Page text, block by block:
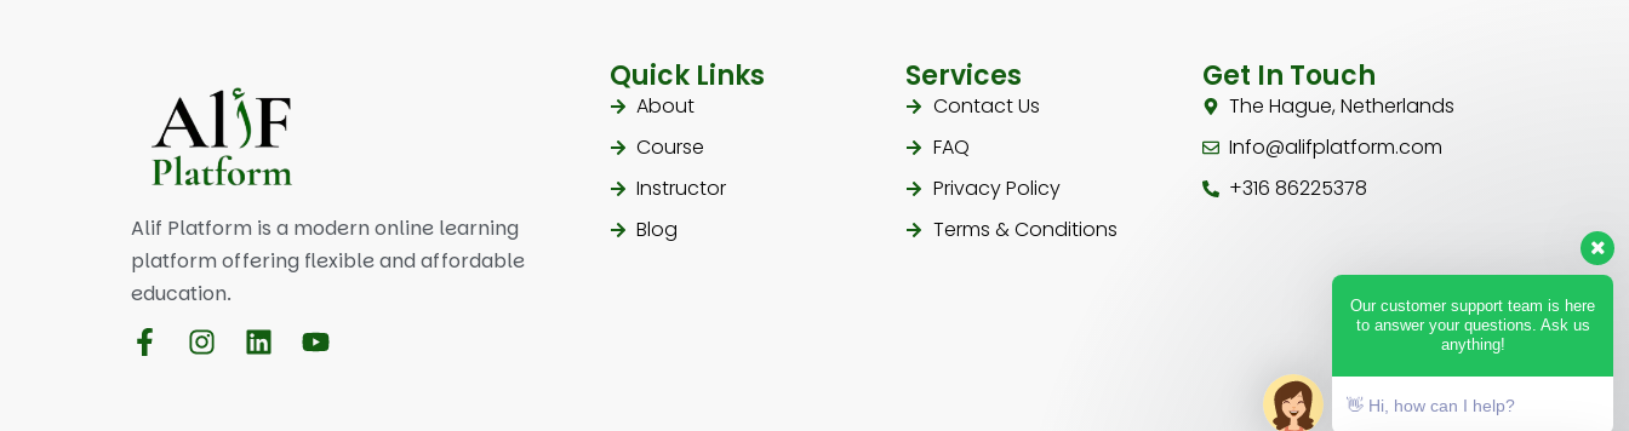
Alif Platform is a modern online learning
platform offering flexible and affordable
education.
Quick Links
About
Course
Instructor
Blog
Services
Contact Us
FAQ
Privacy Policy
Terms & Conditions
Get In Touch
The Hague, Netherlands
Info@alifplatform.com
+316 86225378
Our customer support team is here
to answer your questions. Ask us
anything!
👋 Hi, how can I help?